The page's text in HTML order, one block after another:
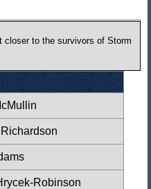
closer to the survivors of Storm
Robinson